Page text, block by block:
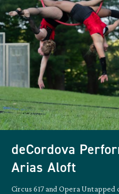
deCordova
Arias Aloft
Circus 617 and Opera